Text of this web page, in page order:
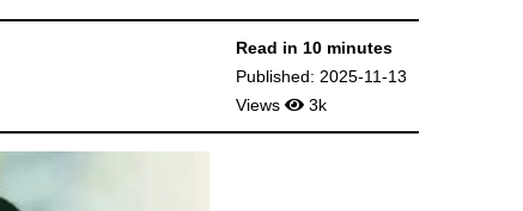
Read in 10 minutes
Published: 2025-11-13
Views
3k